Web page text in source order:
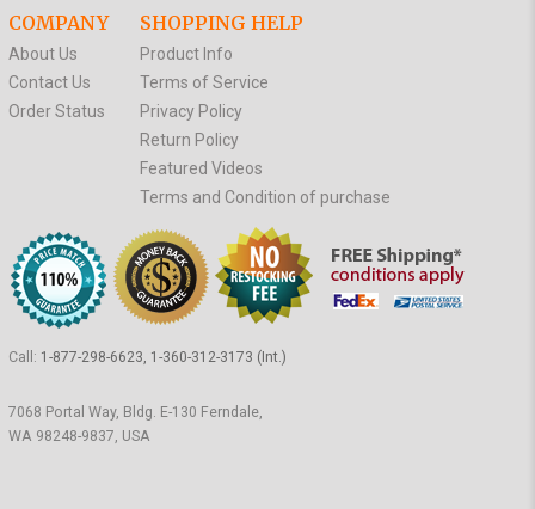
COMPANY
About Us
Contact Us
Order Status
SHOPPING HELP
Product Info
Terms of Service
Privacy Policy
Return Policy
Featured Videos
Terms and Condition of purchase
Call: 1-877-298-6623, 1-360-312-3173 (Int.)
7068 Portal Way, Bldg. E-130 Ferndale,
WA 98248-9837, USA